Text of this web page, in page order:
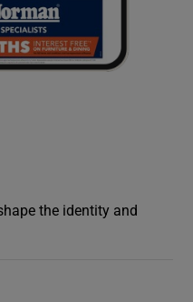
the identity and